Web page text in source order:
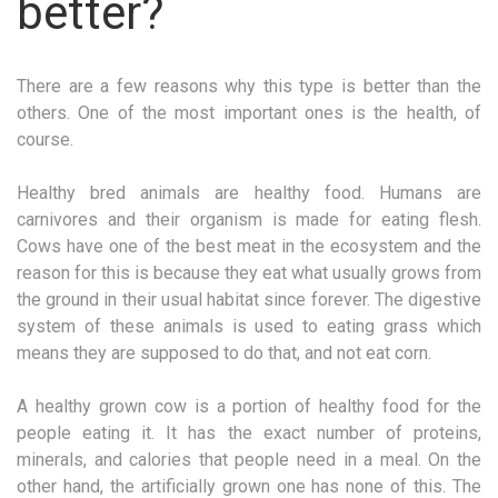
better?
There are a few reasons why this type is better than the
others. One of the most important ones is the health, of
course.
Healthy bred animals are healthy food. Humans are
carnivores and their organism is made for eating flesh.
Cows have one of the best meat in the ecosystem and the
reason for this is because they eat what usually grows from
the ground in their usual habitat since forever. The digestive
system of these animals is used to eating grass which
means they are supposed to do that, and not eat corn.
A healthy grown cow is a portion of healthy food for the
people eating it. It has the exact number of proteins,
minerals, and calories that people need in a meal. On the
other hand, the artificially grown one has none of this. The